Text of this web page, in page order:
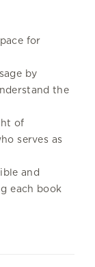
for
by
the
of
serves as
and
each book